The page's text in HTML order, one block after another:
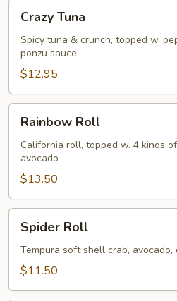
Tuna
Crazy Tuna
Spicy tuna & crunch, topped w.
ponzu sauce
$12.95
RollRainbow Roll
California roll, topped w. 4 kinds
avocado
$13.50
RollSpider Roll
Tempura soft shell crab, avocado,
$11.50